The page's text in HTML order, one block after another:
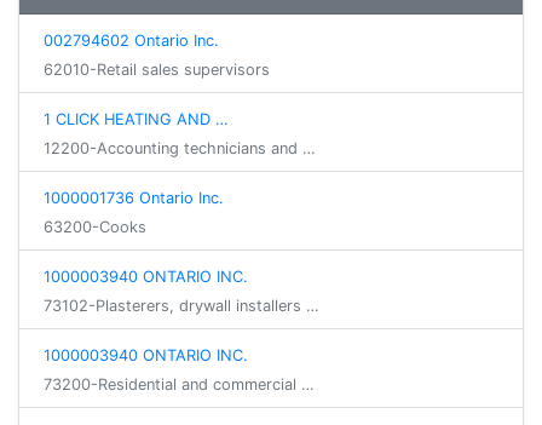
002794602 Ontario Inc.
62010-Retail sales supervisors
1 CLICK HEATING AND …
12200-Accounting technicians and …
1000001736 Ontario Inc.
63200-Cooks
1000003940 ONTARIO INC.
73102-Plasterers, drywall installers …
1000003940 ONTARIO INC.
73200-Residential and commercial …